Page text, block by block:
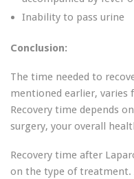
Inability to pass urine
Conclusion:
The time needed to
mentioned earlier, varies
Recovery time depends
surgery, your overall
Recovery time after
on the type of treatment.